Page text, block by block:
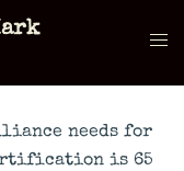
needs for
is 65